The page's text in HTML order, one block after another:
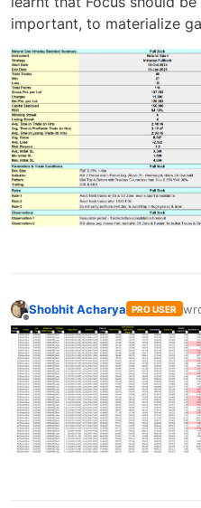
important, to materialize
Offline
Shobhit Acharya PRO USER